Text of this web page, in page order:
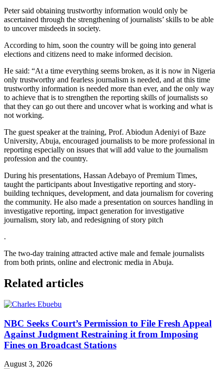
Peter said obtaining trustworthy information would only be
ascertained through the strengthening of journalists’ skills to be able
to uncover misdeeds in society.
According to him, soon the country will be going into general
elections and citizens need to make informed decision.
He said: “At a time everything seems broken, as it is now in Nigeria
only trustworthy and fearless journalism is needed, and at this time
trustworthy information is needed more than ever, and the only way
to achieve that is to strengthen the reporting skills of journalists so
that they can go out there and uncover what is working and what is
not working.
The guest speaker at the training, Prof. Abiodun Adeniyi of Baze
University, Abuja, encouraged journalists to be more professional in
reporting especially on issues that will add value to the journalism
profession and the country.
During his presentations, Hassan Adebayo of Premium Times,
taught the participants about Investigative reporting and story-
building techniques, development, and data journalism for covering
the community. He also made a presentation on sources handling in
investigative reporting, impact generation for investigative
journalism, story lab, and redesigning of story pitch
.
The two-day training attracted active male and female journalists
from both prints, online and electronic media in Abuja.
Related articles
NBC Seeks Court’s Permission to File Fresh Appeal
Against Judgment Restraining it from Imposing
Fines on Broadcast Stations
August 3, 2026